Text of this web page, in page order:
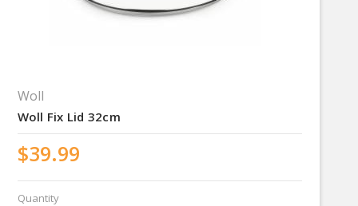
Woll
Woll Fix Lid 32cm
$39.99
Quantity